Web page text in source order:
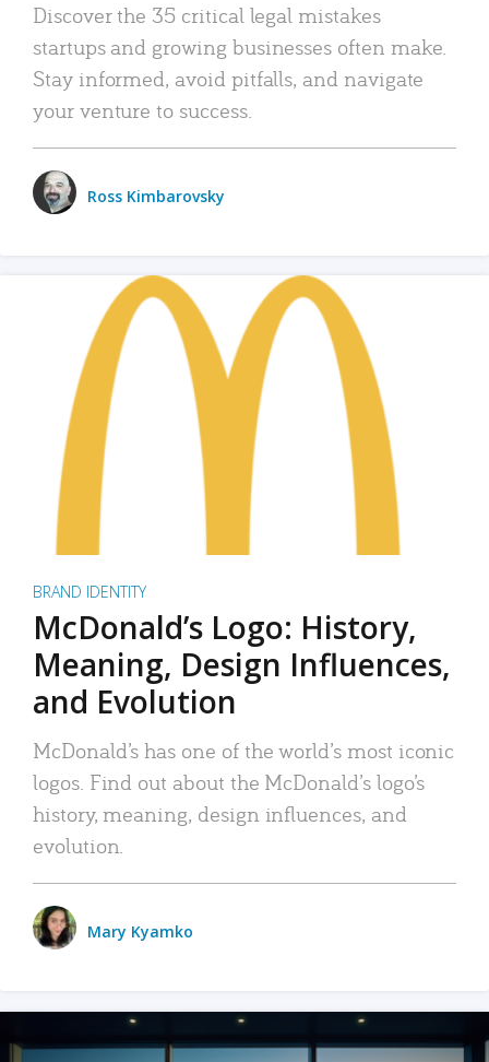
Discover the 35 critical legal mistakes
startups and growing businesses often make.
Stay informed, avoid pitfalls, and navigate
your venture to success.
Ross Kimbarovsky
BRAND IDENTITY
McDonald’s Logo: History,
Meaning, Design Influences,
and Evolution
McDonald’s has one of the world’s most iconic
logos. Find out about the McDonald’s logo’s
history, meaning, design influences, and
evolution.
Mary Kyamko